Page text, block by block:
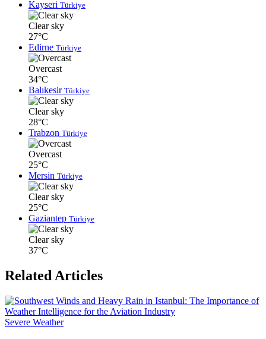
Kayseri Türkiye
Clear sky
27°C
Edirne Türkiye
Overcast
34°C
Balıkesir Türkiye
Clear sky
28°C
Trabzon Türkiye
Overcast
25°C
Mersin Türkiye
Clear sky
25°C
Gaziantep Türkiye
Clear sky
37°C
Related Articles
Severe Weather